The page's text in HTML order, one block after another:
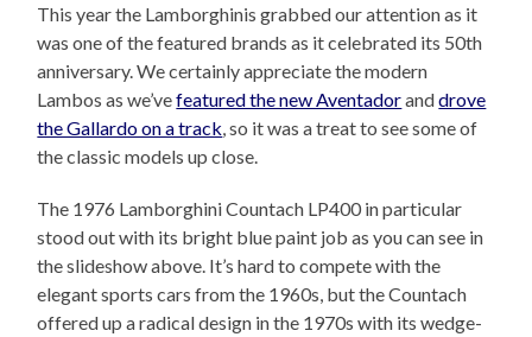
This year the Lamborghinis grabbed our attention as it
was one of the featured brands as it celebrated its 50th
anniversary. We certainly appreciate the modern
Lambos as we’vefeatured the new Aventadoranddrove
the Gallardo on a track, so it was a treat to see some of
the classic models up close.
The 1976 Lamborghini Countach LP400 in particular
stood out with its bright blue paint job as you can see in
the slideshow above. It’s hard to compete with the
elegant sports cars from the 1960s, but the Countach
offered up a radical design in the 1970s with its wedge-